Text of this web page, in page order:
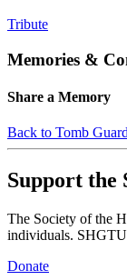
Tribute
Memories &
Share a Memory
Back to Tomb
Support the
The Society of the
individuals.
Donate